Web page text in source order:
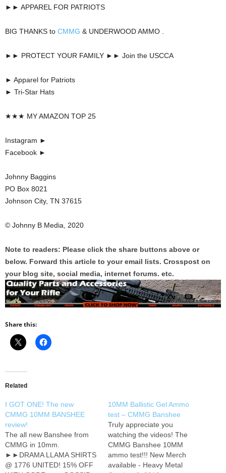
►► APPAREL FOR PATRIOTS
BIG THANKS to CMMG & UNDERWOOD AMMO .
►► PROTECT YOUR FAMILY ►► Join the USCCA
► Apparel for Patriots
► Tri-Star Hats
★★★ MY AMAZON TOP 25
Instagram ►
Facebook ►
Johnny Baggins
PO Box 8021
Johnson City, TN 37615
© Johnny B Media, 2020
Note to readers: Please click the share buttons above or
below. Forward this article to your email lists. Crosspost on
your blog site, social media, internet forums. etc.
Share this:
Related
I GOT ONE! The new
CMMG 10MM BANSHEE
review!
The all new Banshee from
CMMG in 10mm.
►►DRAMA LLAMA SHIRTS
@ 1776 UNITED! 15% OFF
10MM Ballistic Gel Ammo
test – CMMG Banshee
Truly appreciate you
watching the videos! The
CMMG Banshee 10MM
ammo test!!! New Merch
available - Heavy Metal